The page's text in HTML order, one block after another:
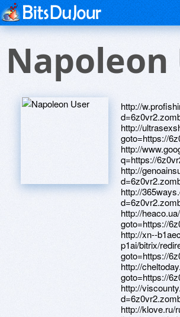
Napoleon
http://
http://
goto=https://
http://
q=https://
http://
http://
http://
goto=https://
http://xn--
p1ai/bitrix/
goto=https://
http://
goto=https://
http://
http://klove.ru/